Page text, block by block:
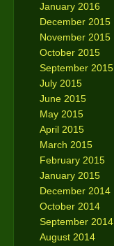
January 2016
December 2015
November 2015
October 2015
September 2015
July 2015
June 2015
May 2015
April 2015
March 2015
February 2015
January 2015
December 2014
October 2014
September 2014
August 2014